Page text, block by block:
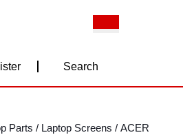
Login
Search
Parts / Laptop Screens / ACER